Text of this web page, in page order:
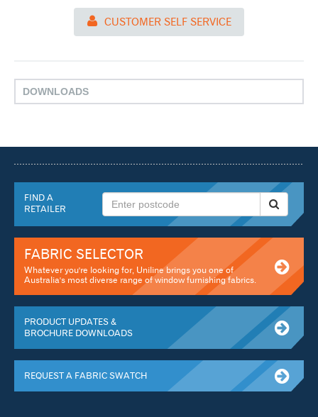
CUSTOMER SELF SERVICE
DOWNLOADS
FIND A
RETAILER
FABRIC SELECTOR
Whatever you're looking for, Uniline brings you one of
Australia's most diverse range of window furnishing fabrics.
PRODUCT UPDATES &
BROCHURE DOWNLOADS
REQUEST A FABRIC SWATCH